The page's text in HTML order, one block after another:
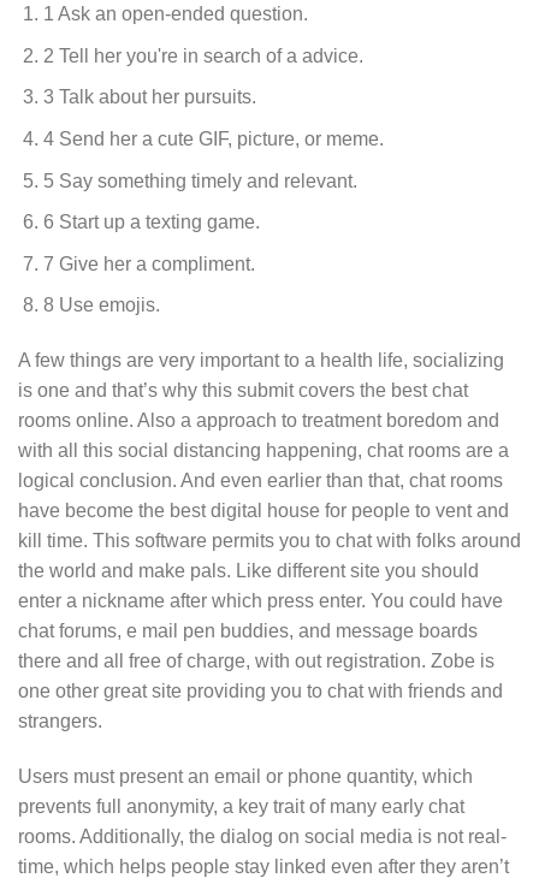
1 Ask an open-ended question.
2 Tell her you're in search of a advice.
3 Talk about her pursuits.
4 Send her a cute GIF, picture, or meme.
5 Say something timely and relevant.
6 Start up a texting game.
7 Give her a compliment.
8 Use emojis.
A few things are very important to a health life, socializing
is one and that’s why this submit covers the best chat
rooms online. Also a approach to treatment boredom and
with all this social distancing happening, chat rooms are a
logical conclusion. And even earlier than that, chat rooms
have become the best digital house for people to vent and
kill time. This software permits you to chat with folks around
the world and make pals. Like different site you should
enter a nickname after which press enter. You could have
chat forums, e mail pen buddies, and message boards
there and all free of charge, with out registration. Zobe is
one other great site providing you to chat with friends and
strangers.
Users must present an email or phone quantity, which
prevents full anonymity, a key trait of many early chat
rooms. Additionally, the dialog on social media is not real-
time, which helps people stay linked even after they aren’t